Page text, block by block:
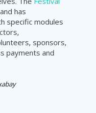
has
specific modules
sponsors,
payments and